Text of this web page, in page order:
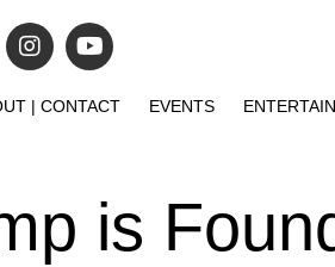
| CONTACT EVENTS
is